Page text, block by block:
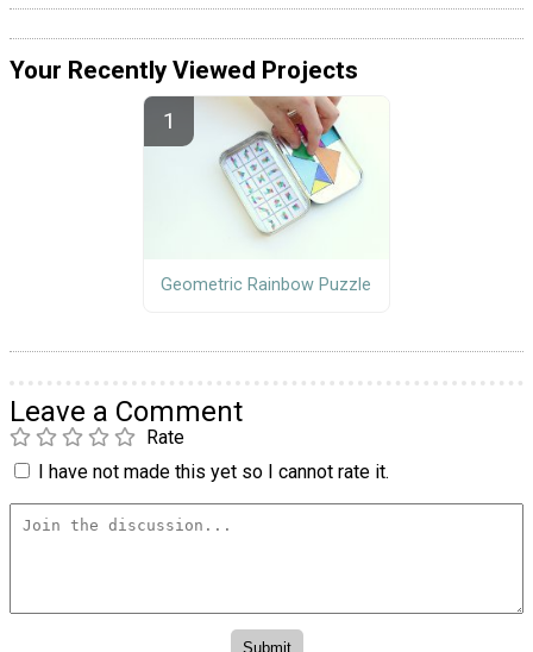
Your Recently Viewed Projects
Geometric Rainbow Puzzle
Leave a Comment
Rate
I have not made this yet so I cannot rate it.